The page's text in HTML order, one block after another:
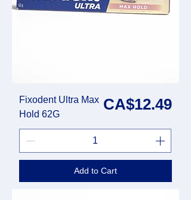
Fixodent Ultra Max
Hold 62G
Price
CA$12.49
Add to Cart